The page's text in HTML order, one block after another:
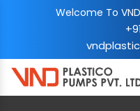
Welcome To